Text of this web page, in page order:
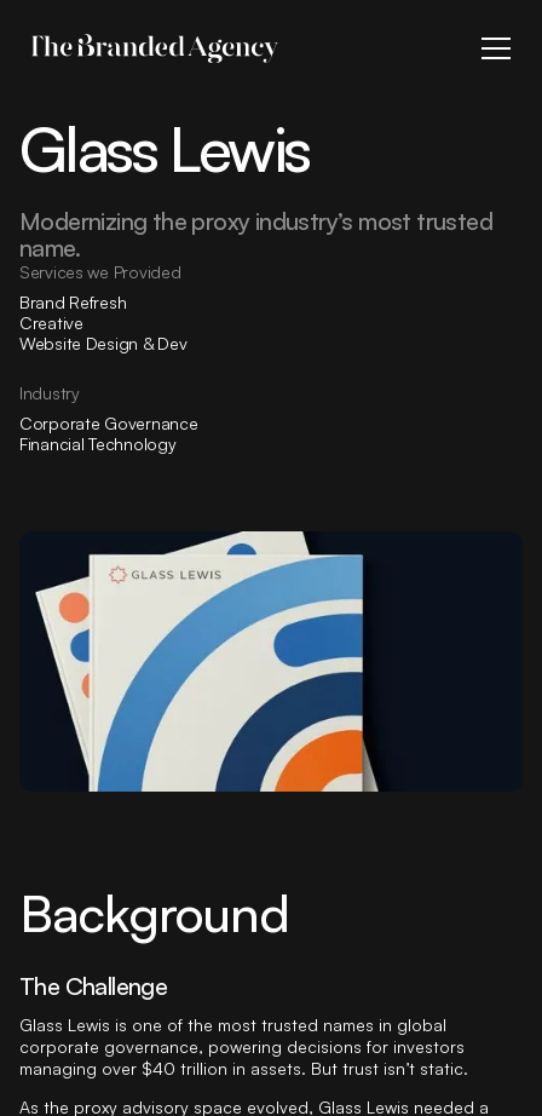
Glass Lewis
Modernizing the proxy industry’s most trusted
name.
Services we Provided
Brand Refresh
Creative
Website Design & Dev
Industry
Corporate Governance
Financial Technology
Background
The Challenge
Glass Lewis is one of the most trusted names in global
corporate governance, powering decisions for investors
managing over $40 trillion in assets. But trust isn’t static.
As the proxy advisory space evolved, Glass Lewis needed a